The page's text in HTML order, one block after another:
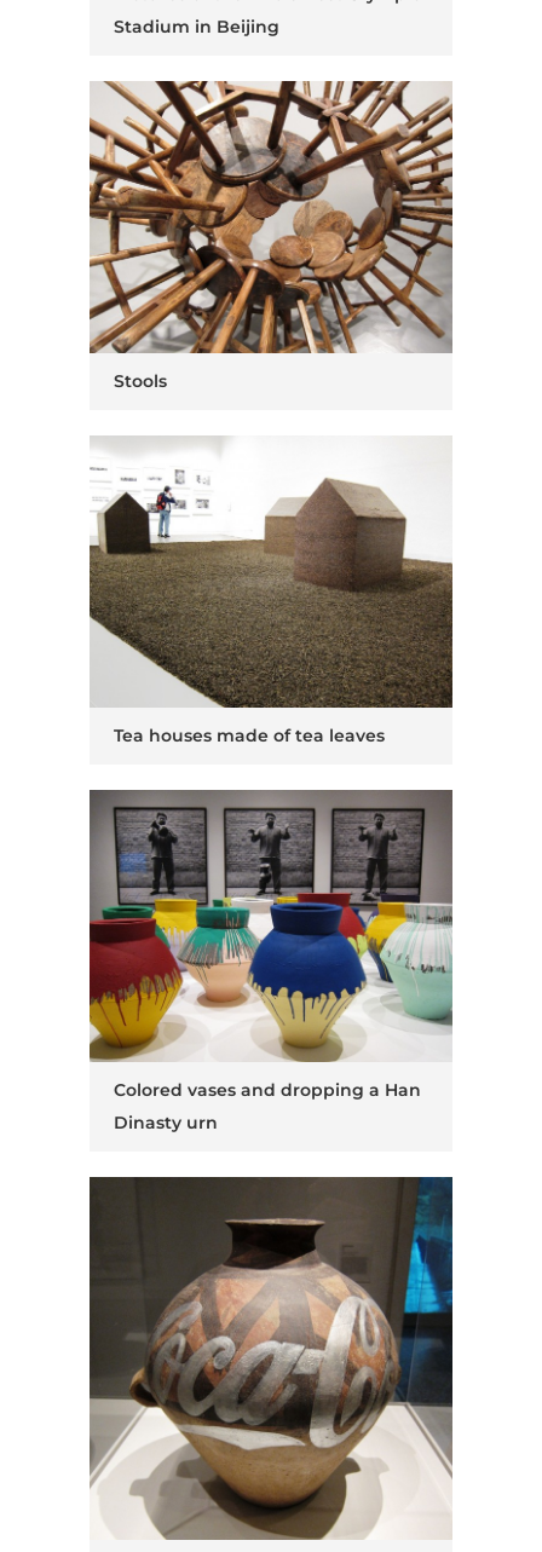
Stadium in Beijing
Stools
Tea houses made of tea leaves
Colored vases and dropping a Han
Dinasty urn